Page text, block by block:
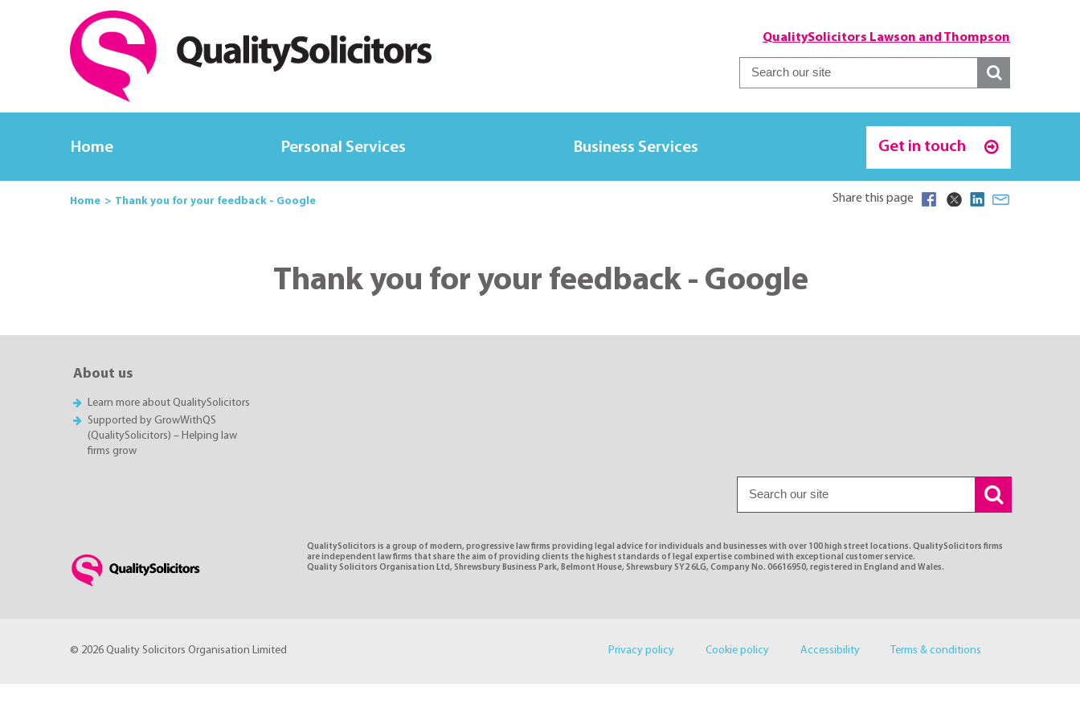
QualitySolicitors Lawson and Thompson
Home Personal Services Business Services Get in touch
Home Thank you for your feedback - Google Share this page
Thank you for your feedback - Google
About us
Learn more about QualitySolicitors
Supported by GrowWithQS
(QualitySolicitors) – Helping law
firms grow
QualitySolicitors is a group of modern, progressive law firms providing legal advice for individuals and businesses with over 100 high street locations. QualitySolicitors firms
are independent law firms that share the aim of providing clients the highest standards of legal expertise combined with exceptional customer service.
Quality Solicitors Organisation Ltd, Shrewsbury Business Park, Belmont House, Shrewsbury SY2 6LG, Company No. 06616950, registered in England and Wales.
© 2026 Quality Solicitors Organisation Limited Privacy policy Cookie policy Accessibility Terms & conditions